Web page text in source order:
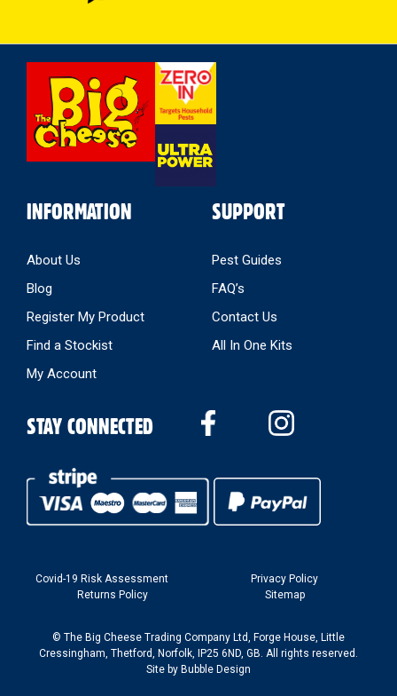
INFORMATION
About Us
Blog
Register My Product
Find a Stockist
My Account
SUPPORT
Pest Guides
FAQ’s
Contact Us
All In One Kits
STAY CONNECTED
Covid-19 Risk Assessment
Privacy Policy
Returns Policy
Sitemap
© The Big Cheese Trading Company Ltd, Forge House, Little
Cressingham, Thetford, Norfolk, IP25 6ND, GB. All rights reserved.
Site by Bubble Design